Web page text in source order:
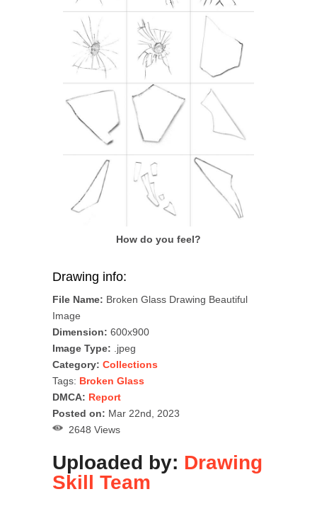
How do you feel?
Drawing info:
File Name: Broken Glass Drawing Beautiful
Image
Dimension: 600x900
Image Type: .jpeg
Category: Collections
Tags: Broken Glass
DMCA: Report
Posted on: Mar 22nd, 2023
2648 Views
Uploaded by: Drawing
Skill Team